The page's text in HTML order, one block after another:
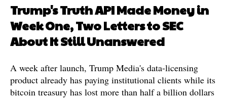
Trump's Truth API Made Money in
Week One, Two Letters to SEC
About It Still Unanswered
A week after launch, Trump Media's data-licensing
product already has paying institutional clients while its
bitcoin treasury has lost more than half a billion dollars